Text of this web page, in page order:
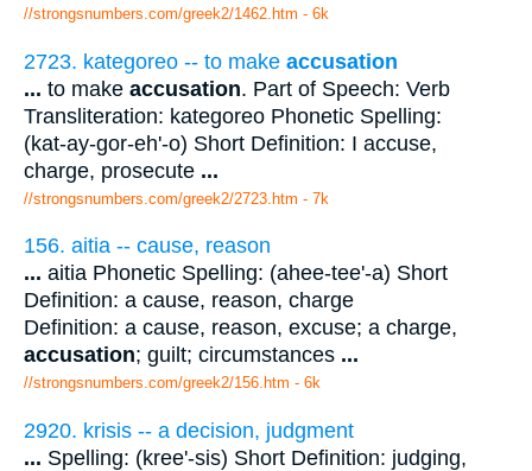
//strongsnumbers.com/greek2/1462.htm - 6k
2723. kategoreo -- to make accusation
... to make accusation. Part of Speech: Verb
Transliteration: kategoreo Phonetic Spelling:
(kat-ay-gor-eh'-o) Short Definition: I accuse,
charge, prosecute ...
//strongsnumbers.com/greek2/2723.htm - 7k
156. aitia -- cause, reason
... aitia Phonetic Spelling: (ahee-tee'-a) Short
Definition: a cause, reason, charge
Definition: a cause, reason, excuse; a charge,
accusation; guilt; circumstances ...
//strongsnumbers.com/greek2/156.htm - 6k
2920. krisis -- a decision, judgment
... Spelling: (kree'-sis) Short Definition: judging,